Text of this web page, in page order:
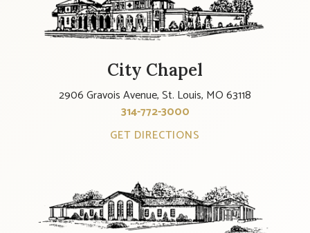
City Chapel
2906 Gravois Avenue, St. Louis, MO 63118
314-772-3000
GET DIRECTIONS